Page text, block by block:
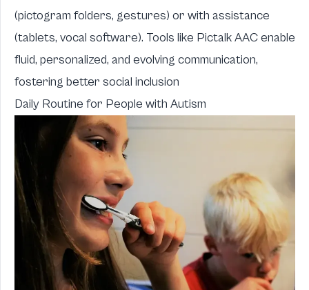
(pictogram folders, gestures) or with assistance
(tablets, vocal software). Tools like Pictalk AAC enable
fluid, personalized, and evolving communication,
fostering better social inclusion
Daily Routine for People with Autism